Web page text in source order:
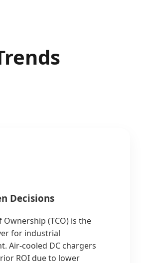
Decisions
Ownership (TCO) is the
for industrial
Air-cooled DC chargers
ROI due to lower